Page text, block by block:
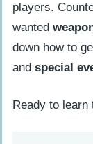
players.
wanted
down how to
and special
Ready to